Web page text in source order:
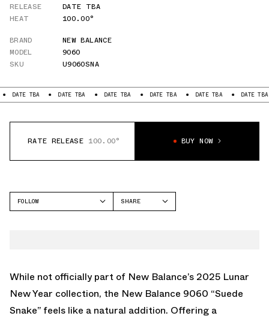
RELEASE
DATE TBA
HEAT
100.00°
BRAND
NEW BALANCE
MODEL
9060
SKU
U9060SNA
TBA DATE TBA DATE TBA DATE TBA DATE TBA DATE TBA
RATE RELEASE 100.00° BUY NOW
FOLLOW
SHARE
While not officially part of New Balance’s 2025 Lunar
New Year collection, the New Balance 9060 “Suede
Snake” feels like a natural addition. Offering a